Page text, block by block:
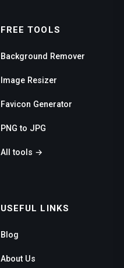
FREE TOOLS
Background Remover
Image Resizer
Favicon Generator
PNG to JPG
All tools →
USEFUL LINKS
Blog
About Us